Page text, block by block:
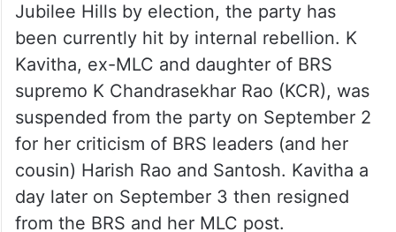
Jubilee Hills by election, the party has
been currently hit by internal rebellion. K
Kavitha, ex-MLC and daughter of BRS
supremo K Chandrasekhar Rao (KCR), was
suspended from the party on September 2
for her criticism of BRS leaders (and her
cousin) Harish Rao and Santosh. Kavitha a
day later on September 3 then resigned
from the BRS and her MLC post.